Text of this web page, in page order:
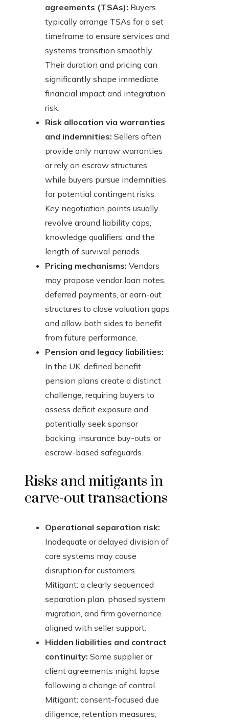
agreements (TSAs): Buyers
typically arrange TSAs for a set
timeframe to ensure services and
systems transition smoothly.
Their duration and pricing can
significantly shape immediate
financial impact and integration
risk.
Risk allocation via warranties
and indemnities: Sellers often
provide only narrow warranties
or rely on escrow structures,
while buyers pursue indemnities
for potential contingent risks.
Key negotiation points usually
revolve around liability caps,
knowledge qualifiers, and the
length of survival periods.
Pricing mechanisms: Vendors
may propose vendor loan notes,
deferred payments, or earn-out
structures to close valuation gaps
and allow both sides to benefit
from future performance.
Pension and legacy liabilities:
In the UK, defined benefit
pension plans create a distinct
challenge, requiring buyers to
assess deficit exposure and
potentially seek sponsor
backing, insurance buy-outs, or
escrow-based safeguards.
Risks and mitigants in
carve-out transactions
Operational separation risk:
Inadequate or delayed division of
core systems may cause
disruption for customers.
Mitigant: a clearly sequenced
separation plan, phased system
migration, and firm governance
aligned with seller support.
Hidden liabilities and contract
continuity: Some supplier or
client agreements might lapse
following a change of control.
Mitigant: consent-focused due
diligence, retention measures,